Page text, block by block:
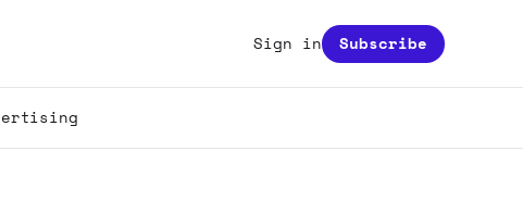
Sign in Subscribe